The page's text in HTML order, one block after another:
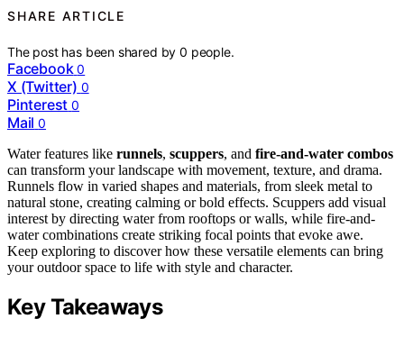
SHARE ARTICLE
The post has been shared by0 people.
Facebook 0
X (Twitter) 0
Pinterest 0
Mail 0
Water features like runnels, scuppers, and fire-and-water combos
can transform your landscape with movement, texture, and drama.
Runnels flow in varied shapes and materials, from sleek metal to
natural stone, creating calming or bold effects. Scuppers add visual
interest by directing water from rooftops or walls, while fire-and-
water combinations create striking focal points that evoke awe.
Keep exploring to discover how these versatile elements can bring
your outdoor space to life with style and character.
Key Takeaways